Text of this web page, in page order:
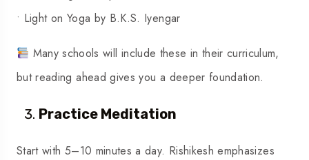
• Light on Yoga by B.K.S. Iyengar
Many schools will include these in their curriculum,
but reading ahead gives you a deeper foundation.
Practice Meditation
Start with 5–10 minutes a day. Rishikesh emphasizes